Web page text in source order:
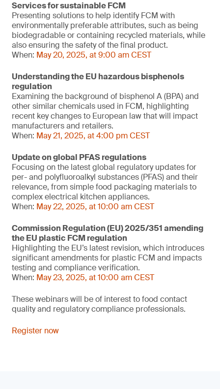
Services for sustainable FCM
Presenting solutions to help identify FCM with
environmentally preferable attributes, such as being
biodegradable or containing recycled materials, while
also ensuring the safety of the final product.
When: May 20, 2025, at 9:00 am CEST
Understanding the EU hazardous bisphenols
regulation
Examining the background of bisphenol A (BPA) and
other similar chemicals used in FCM, highlighting
recent key changes to European law that will impact
manufacturers and retailers.
When: May 21, 2025, at 4:00 pm CEST
Update on global PFAS regulations
Focusing on the latest global regulatory updates for
per- and polyfluoroalkyl substances (PFAS) and their
relevance, from simple food packaging materials to
complex electrical kitchen appliances.
When: May 22, 2025, at 10:00 am CEST
Commission Regulation (EU) 2025/351 amending
the EU plastic FCM regulation
Highlighting the EU’s latest revision, which introduces
significant amendments for plastic FCM and impacts
testing and compliance verification.
When: May 23, 2025, at 10:00 am CEST
These webinars will be of interest to food contact
quality and regulatory compliance professionals.
Register now